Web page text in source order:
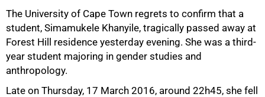
The University of Cape Town regrets to confirm that a
student, Simamukele Khanyile, tragically passed away at
Forest Hill residence yesterday evening. She was a third-
year student majoring in gender studies and
anthropology.
Late on Thursday, 17 March 2016, around 22h45, she fell